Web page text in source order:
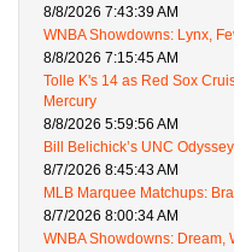
8/8/2026 7:43:39 AM
WNBA Showdowns: Lynx,
8/8/2026 7:15:45 AM
Tolle K's 14 as Red Sox
Mercury
8/8/2026 5:59:56 AM
Bill Belichick’s UNC
8/7/2026 8:45:43 AM
MLB Marquee Matchups:
8/7/2026 8:00:34 AM
WNBA Showdowns: Dream,